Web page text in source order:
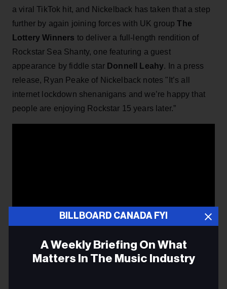
a viral TikTok hit, and Nickelback has taken that a step
further by again joining forces with UK groupThe
Lottery Winners to deliver a full-length rendition of
Rockstar Sea Shanty, one featuring a guest
appearance by fiddle star Donnell Leahy. In a press
release, Ryan Peake of Nickelback notes "It’s all
internet lockdown shenanigans and we’re happy that
people are enjoying Rockstar 15 years later.”
BILLBOARD CANADA FYI
A Weekly Briefing On What
Matters In The Music Industry